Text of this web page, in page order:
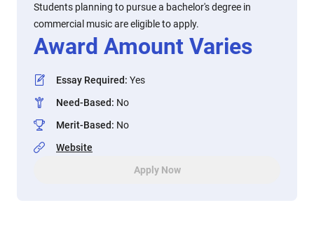
Students planning to pursue a bachelor's degree in
commercial music are eligible to apply.
Award Amount Varies
Essay Required: Yes
Need-Based: No
Merit-Based: No
Website
Apply Now